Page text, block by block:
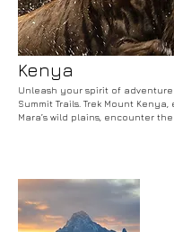
Kenya
Unleash your spirit of adventure
Summit Trails. Trek Mount
Mara’s wild plains, encounter
and discover local traditions
Book your adventure-packed